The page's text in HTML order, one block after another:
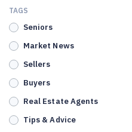
TAGS
Seniors
Market News
Sellers
Buyers
Real Estate Agents
Tips & Advice